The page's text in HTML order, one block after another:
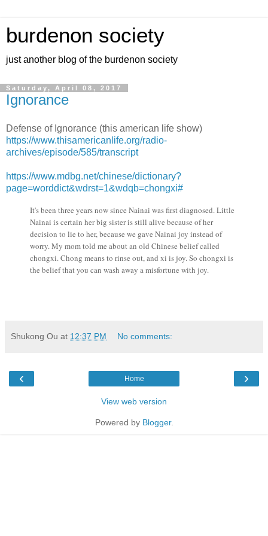
burdenon society
just another blog of the burdenon society
Saturday, April 08, 2017
Ignorance
Defense of Ignorance (this american life show)
https://www.thisamericanlife.org/radio-
archives/episode/585/transcript
https://www.mdbg.net/chinese/dictionary?
page=worddict&wdrst=1&wdqb=chongxi#
It's been three years now since Nainai was first diagnosed. Little
Nainai is certain her big sister is still alive because of her
decision to lie to her, because we gave Nainai joy instead of
worry. My mom told me about an old Chinese belief called
chongxi. Chong means to rinse out, and xi is joy. So chongxi is
the belief that you can wash away a misfortune with joy.
Shukong Ou at 12:37 PM No comments:
‹ ›
Home
View web version
Powered by Blogger.